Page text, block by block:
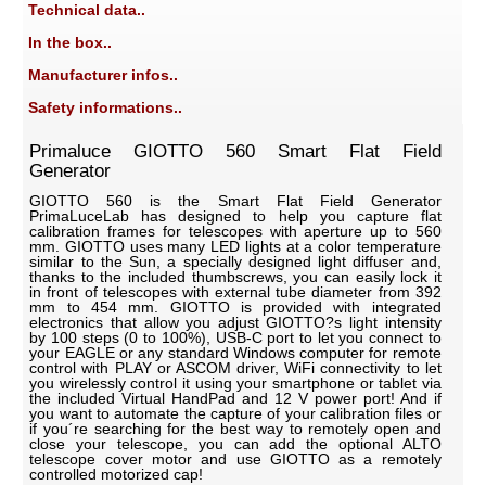
Technical data..
In the box..
Manufacturer infos..
Safety informations..
Primaluce GIOTTO 560 Smart Flat Field
Generator
GIOTTO 560 is the Smart Flat Field Generator
PrimaLuceLab has designed to help you capture flat
calibration frames for telescopes with aperture up to 560
mm. GIOTTO uses many LED lights at a color temperature
similar to the Sun, a specially designed light diffuser and,
thanks to the included thumbscrews, you can easily lock it
in front of telescopes with external tube diameter from 392
mm to 454 mm. GIOTTO is provided with integrated
electronics that allow you adjust GIOTTO?s light intensity
by 100 steps (0 to 100%), USB-C port to let you connect to
your EAGLE or any standard Windows computer for remote
control with PLAY or ASCOM driver, WiFi connectivity to let
you wirelessly control it using your smartphone or tablet via
the included Virtual HandPad and 12 V power port! And if
you want to automate the capture of your calibration files or
if you´re searching for the best way to remotely open and
close your telescope, you can add the optional ALTO
telescope cover motor and use GIOTTO as a remotely
controlled motorized cap!